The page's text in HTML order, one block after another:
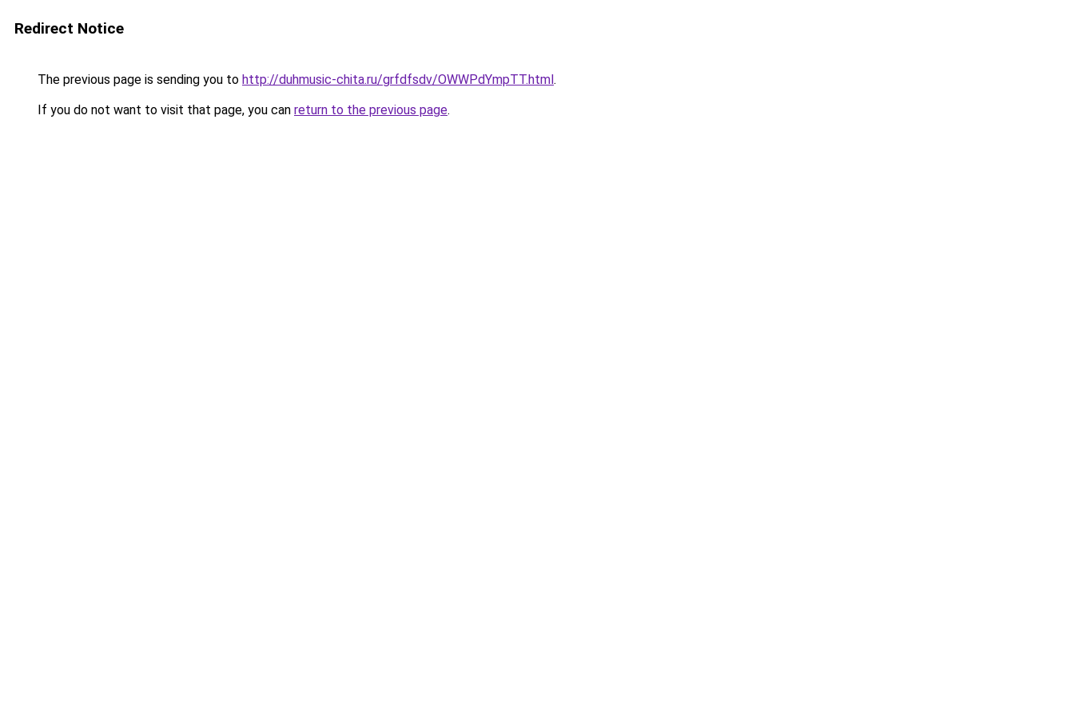
Redirect Notice
The previous page is sending you to http://duhmusic-chita.ru/grfdfsdv/OWWPdYmpTT.html.
If you do not want to visit that page, you can return to the previous page.